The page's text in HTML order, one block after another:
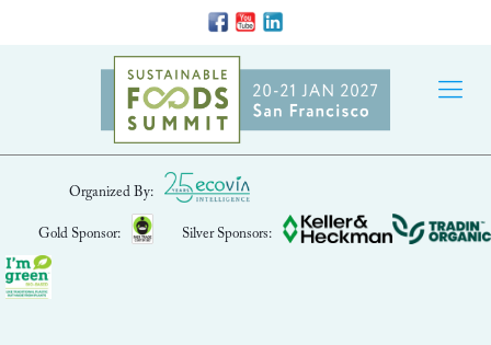
Organized By:
Gold Sponsor: Silver Sponsors: